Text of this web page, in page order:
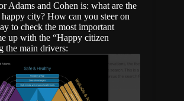
Adams and Cohen is: what are the
city? How can you steer on
to check the most important
up with the “Happy citizen
the main drivers: